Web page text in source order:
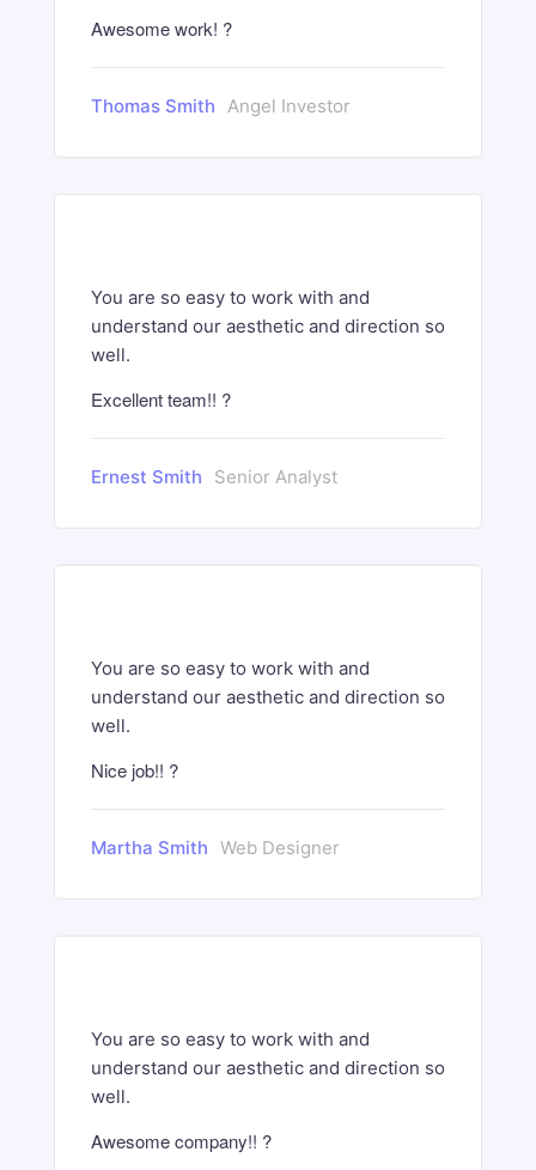
Awesome work! ?
Thomas Smith Angel Investor
You are so easy to work with and
understand our aesthetic and direction so
well.
Excellent team!! ?
Ernest Smith Senior Analyst
You are so easy to work with and
understand our aesthetic and direction so
well.
Nice job!! ?
Martha Smith Web Designer
You are so easy to work with and
understand our aesthetic and direction so
well.
Awesome company!! ?